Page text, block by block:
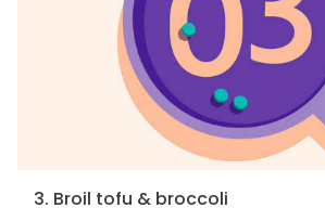
3. Broil tofu & broccoli